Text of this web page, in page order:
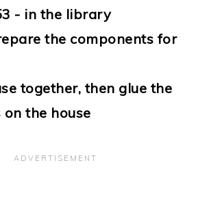
- in the library
the components for
together, then glue the
the house